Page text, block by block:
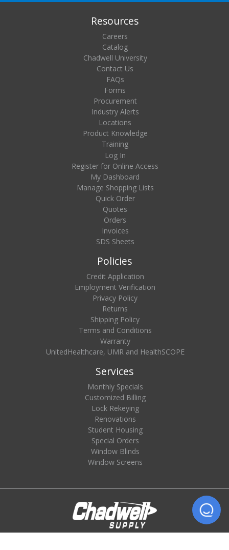
Resources
Careers
Catalog
Chadwell University
Contact Us
FAQs
Forms
Procurement
Industry Alerts
Locations
Product Knowledge
Training
Log In
Register for Online Access
My Dashboard
Manage Shopping Lists
Quick Order
Quotes
Orders
Invoices
SDS Sheets
Policies
Credit Application
Employment Verification
Privacy Policy
Returns
Shipping Policy
Terms and Conditions
Warranty
UnitedHealthcare, UMR and HealthSCOPE
Services
Monthly Specials
Customized Billing
Lock Rekeying
Renovations
Student Housing
Special Orders
Window Blinds
Window Screens